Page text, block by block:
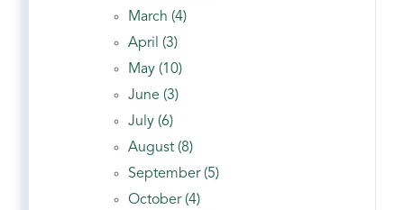
March (4)
April (3)
May (10)
June (3)
July (6)
August (8)
September (5)
October (4)